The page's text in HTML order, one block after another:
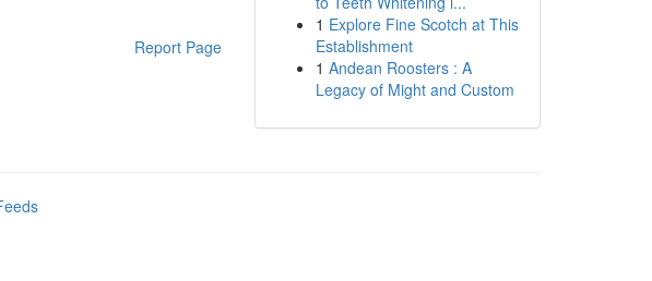
Report Page
1 Explore Fine Scotch at This
Establishment
1 Andean Roosters : A
Legacy of Might and Custom